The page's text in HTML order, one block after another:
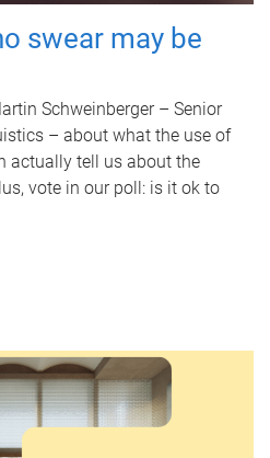
swear may be
Schweinberger – Senior
– about what the use of
actually tell us about the
vote in our poll: is it ok to